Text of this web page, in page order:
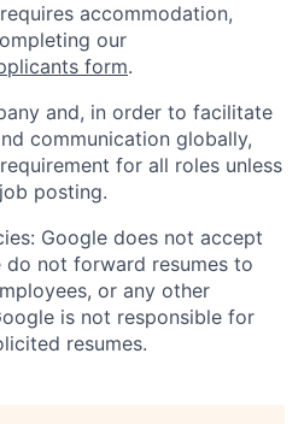
accommodation,
our
form.
and, in order to facilitate
communication globally,
for all roles unless
posting.
Google does not accept
do not forward resumes to
or any other
is not responsible for
resumes.